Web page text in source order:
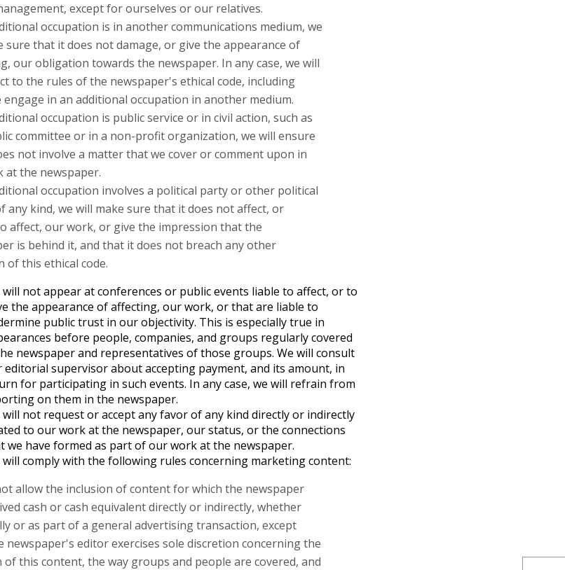
except for ourselves or our relatives.
occupation is in another communications medium, we
sure that it does not damage, or give the appearance of
our obligation towards the newspaper. In any case, we will
to the rules of the newspaper's ethical code, including
engage in an additional occupation in another medium.
occupation is public service or in civil action, such as
committee or in a non-profit organization, we will ensure
not involve a matter that we cover or comment upon in
at the newspaper.
occupation involves a political party or other political
any kind, we will make sure that it does not affect, or
affect, our work, or give the impression that the
is behind it, and that it does not breach any other
of this ethical code.
will not appear at conferences or public events liable to affect, or to
the appearance of affecting, our work, or that are liable to
public trust in our objectivity. This is especially true in
before people, companies, and groups regularly covered
newspaper and representatives of those groups. We will consult
editorial supervisor about accepting payment, and its amount, in
for participating in such events. In any case, we will refrain from
on them in the newspaper.
will not request or accept any favor of any kind directly or indirectly
to our work at the newspaper, our status, or the connections
we have formed as part of our work at the newspaper.
will comply with the following rules concerning marketing content:
allow the inclusion of content for which the newspaper
cash or cash equivalent directly or indirectly, whether
or as part of a general advertising transaction, except
newspaper's editor exercises sole discretion concerning the
of this content, the way groups and people are covered, and